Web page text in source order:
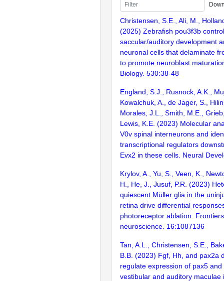
Christensen, S.E., Ali, M.,
(2025) Zebrafish pou3f3b
saccular/auditory development
neuronal cells that delaminate
to promote neuroblast
Biology. 530:38-48
England, S.J., Rusnock, A.K.,
Kowalchuk, A., de Jager, S.,
Morales, J.L., Smith, M.E.,
Lewis, K.E. (2023) Molecular
V0v spinal interneurons and
transcriptional regulators
Evx2 in these cells. Neural
Krylov, A., Yu, S., Veen, K.,
H., He, J., Jusuf, P.R. (2023)
quiescent Müller glia in the
retina drive differential
photoreceptor ablation.
neuroscience. 16:1087136
Tan, A.L., Christensen, S.E.,
B.B. (2023) Fgf, Hh, and pax2a
regulate expression of pax5
vestibular and auditory maculae